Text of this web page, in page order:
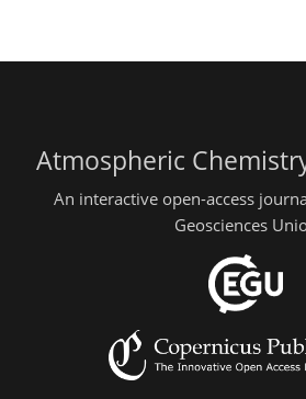
Atmospheric
An interactive open-access
Geosciences